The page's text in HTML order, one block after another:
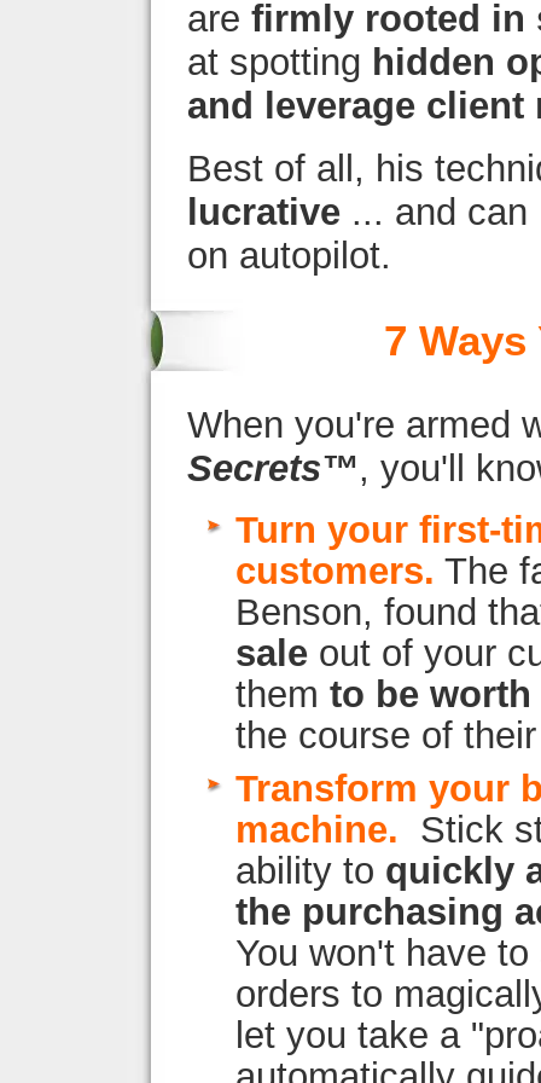
are firmly rooted in
at spotting hidden
and leverage
Best of all, his
lucrative ... and can
on autopilot.
7
When you're armed
Secrets™, you'll
Turn your first-
customers. The
Benson, found
sale out of your
them to be worth
the course of
Transform your
machine. Stick
ability to quickly
the purchasing
You won't have
orders to
let you take a